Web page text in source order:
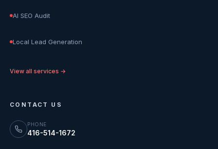
AI SEO Audit
Local Lead Generation
View all services →
CONTACT US
PHONE
416-514-1672